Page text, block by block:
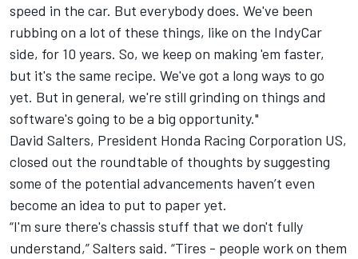
speed in the car. But everybody does. We've been
rubbing on a lot of these things, like on the IndyCar
side, for 10 years. So, we keep on making 'em faster,
but it's the same recipe. We've got a long ways to go
yet. But in general, we're still grinding on things and
software's going to be a big opportunity."
David Salters, President Honda Racing Corporation US,
closed out the roundtable of thoughts by suggesting
some of the potential advancements haven’t even
become an idea to put to paper yet.
“I'm sure there's chassis stuff that we don't fully
understand,” Salters said. “Tires - people work on them